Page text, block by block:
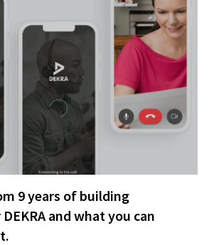
9 years of building
and what you can